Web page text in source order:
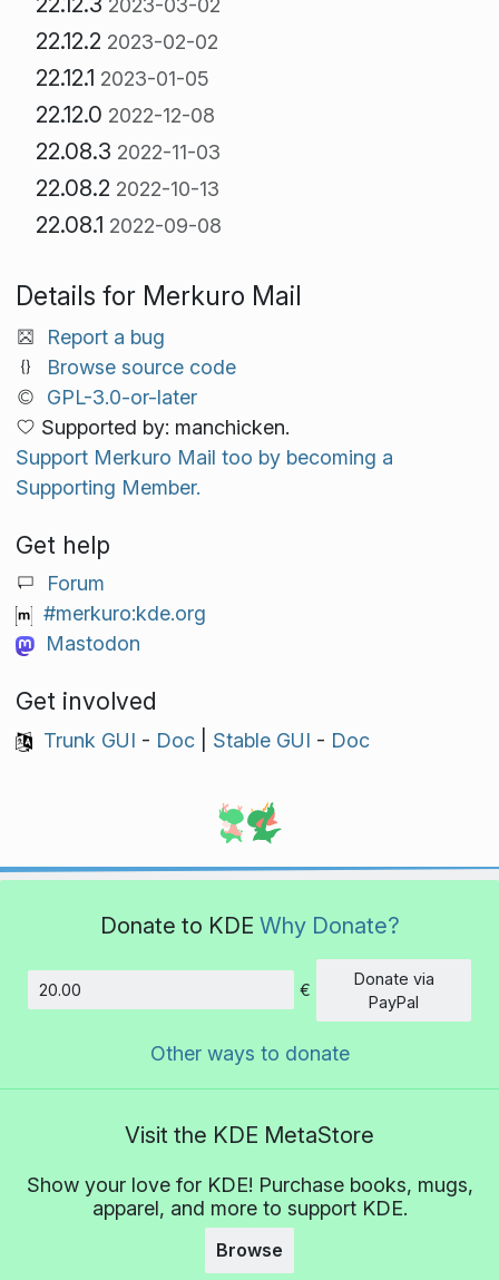
2023-03-02
22.12.2 2023-02-02
22.12.1 2023-01-05
22.12.0 2022-12-08
22.08.3 2022-11-03
22.08.2 2022-10-13
22.08.1 2022-09-08
Details for Merkuro Mail
Report a bug
Browse source code
GPL-3.0-or-later
Supported by: manchicken.
Support Merkuro Mail too by becoming a
Supporting Member.
Get help
Forum
#merkuro:kde.org
Mastodon
Get involved
Trunk GUI - Doc| Stable GUI - Doc
Donate to KDE Why Donate?
Amount
€
Donate via
PayPal
Other ways to donate
Visit the KDE MetaStore
Show your love for KDE! Purchase books, mugs,
apparel, and more to support KDE.
Browse